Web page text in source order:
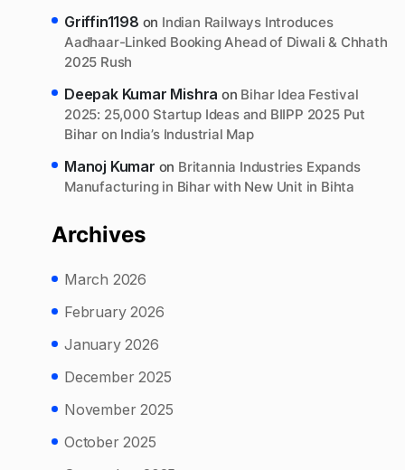
Griffin1198 on Indian Railways Introduces
Aadhaar-Linked Booking Ahead of Diwali & Chhath
2025 Rush
Deepak Kumar Mishra on Bihar Idea Festival
2025: 25,000 Startup Ideas and BIIPP 2025 Put
Bihar on India’s Industrial Map
Manoj Kumar on Britannia Industries Expands
Manufacturing in Bihar with New Unit in Bihta
Archives
March 2026
February 2026
January 2026
December 2025
November 2025
October 2025